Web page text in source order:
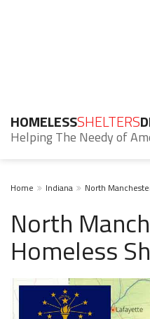
HOMELESSSHELTERS
Helping The Needy of
Home Indiana North
North
Homeless